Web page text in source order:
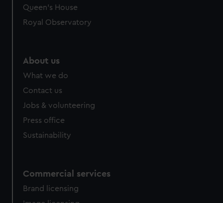
Queen's House
Royal Observatory
About us
What we do
Contact us
Jobs & volunteering
Press office
Sustainability
Commercial services
Brand licensing